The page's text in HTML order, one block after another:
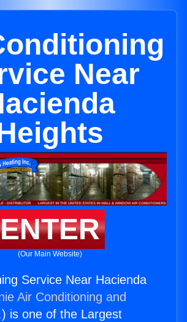
Near
ENTER
(Our Main Website)
Service Near Hacienda
Air Conditioning and
) is one of the Largest